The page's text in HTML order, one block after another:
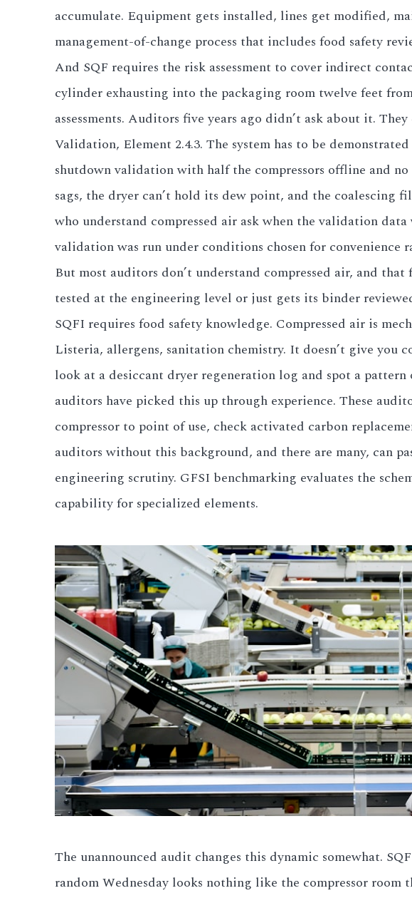
accumulate. Equipment gets installed, lines get modified,
management-of-change process that includes food safety
And SQF requires the risk assessment to cover indirect
cylinder exhausting into the packaging room twelve feet
assessments. Auditors five years ago didn’t ask about it. They
Validation, Element 2.4.3. The system has to be
shutdown validation with half the compressors offline and no
sags, the dryer can’t hold its dew point, and the
who understand compressed air ask when the validation
validation was run under conditions chosen for convenience
But most auditors don’t understand compressed air, and
tested at the engineering level or just gets its binder
SQFI requires food safety knowledge. Compressed air is
Listeria, allergens, sanitation chemistry. It doesn’t give you
look at a desiccant dryer regeneration log and spot a
auditors have picked this up through experience. These
compressor to point of use, check activated carbon
auditors without this background, and there are many, can
engineering scrutiny. GFSI benchmarking evaluates the
capability for specialized elements.
The unannounced audit changes this dynamic somewhat.
random Wednesday looks nothing like the compressor